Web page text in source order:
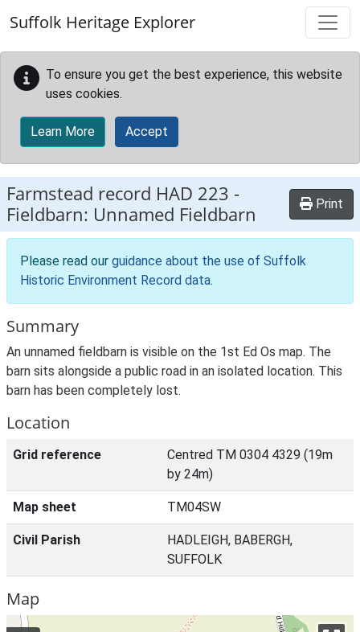
Suffolk Heritage Explorer
To ensure you get the best experience, this website
uses cookies.
Learn More Accept
Farmstead record HAD 223 -
Fieldbarn: Unnamed Fieldbarn
Print
Please read our guidance about the use of Suffolk
Historic Environment Record data.
Summary
An unnamed fieldbarn is visible on the 1st Ed Os map. The
barn sits alongside a public road in an isolated location. This
barn has been completely lost.
Location
Grid reference
Centred TM 0304 4329 (19m
by 24m)
Map sheet TM04SW
Civil Parish
HADLEIGH, BABERGH,
SUFFOLK
Map